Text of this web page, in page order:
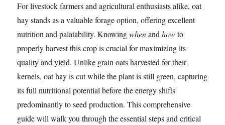
For livestock farmers and agricultural enthusiasts alike, oat
hay stands as a valuable forage option, offering excellent
nutrition and palatability. Knowingwhenandhowto
properly harvest this crop is crucial for maximizing its
quality and yield. Unlike grain oats harvested for their
kernels, oat hay is cut while the plant is still green, capturing
its full nutritional potential before the energy shifts
predominantly to seed production. This comprehensive
guide will walk you through the essential steps and critical